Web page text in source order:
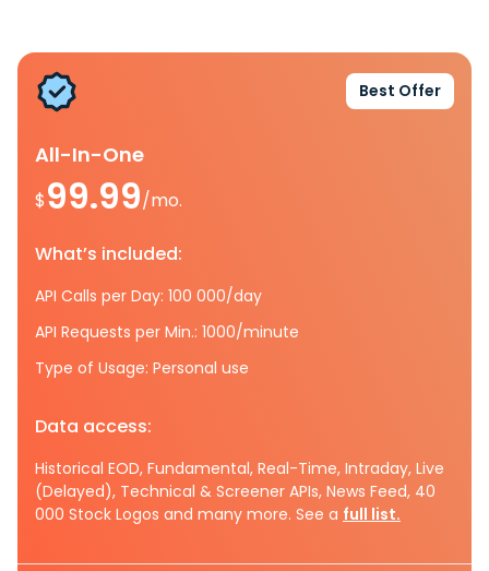
Best Offer
All-In-One
$99.99/mo.
What’s included:
API Calls per Day: 100 000/day
API Requests per Min.: 1000/minute
Type of Usage: Personal use
Data access:
Historical EOD, Fundamental, Real-Time, Intraday, Live
(Delayed), Technical & Screener APIs, News Feed, 40
000 Stock Logos and many more. See a full list.